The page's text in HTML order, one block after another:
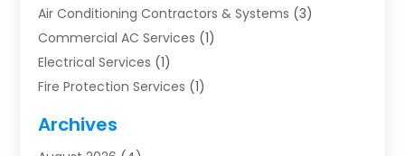
Air Conditioning Contractors & Systems (3)
Commercial AC Services (1)
Electrical Services (1)
Fire Protection Services (1)
Furnace Repair
Archives